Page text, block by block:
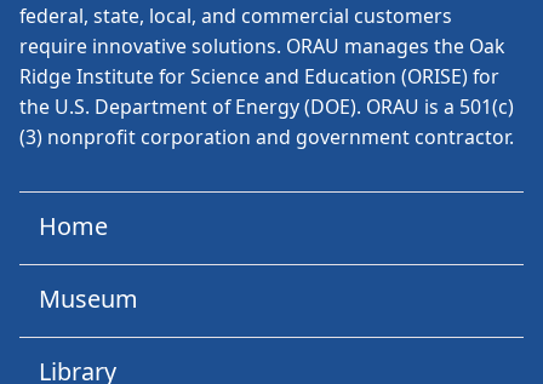
federal, state, local, and commercial customers
require innovative solutions. ORAU manages the Oak
Ridge Institute for Science and Education (ORISE) for
the U.S. Department of Energy (DOE). ORAU is a 501(c)
(3) nonprofit corporation and government contractor.
Home
Museum
Library